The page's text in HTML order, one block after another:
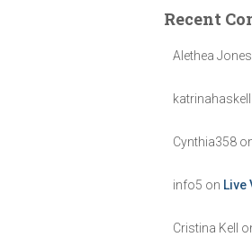
Recent
Alethea Jones
katrinahaskell
Cynthia358
info5 on Live
Cristina Kell